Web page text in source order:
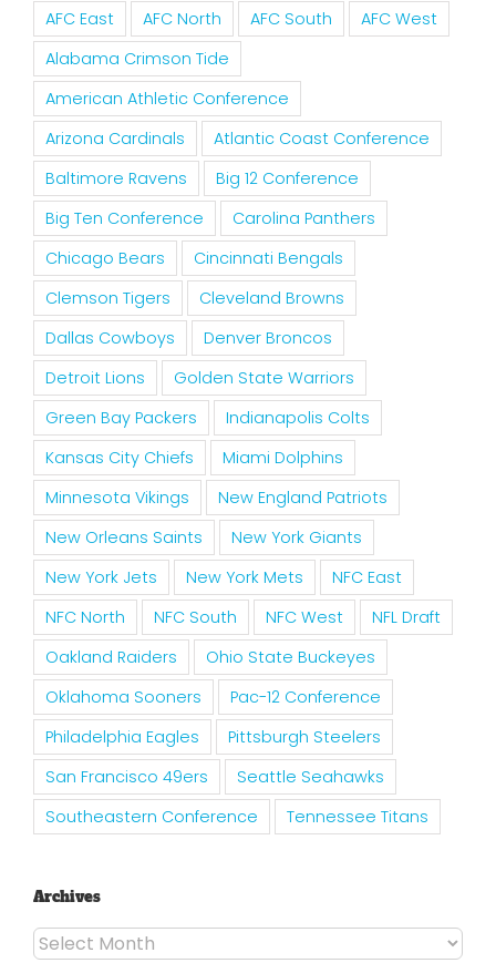
AFC East AFC North AFC South
AFC West
Alabama Crimson Tide
American Athletic Conference
Arizona Cardinals
Atlantic Coast Conference
Baltimore Ravens
Big 12 Conference
Big Ten Conference
Carolina Panthers
Chicago Bears
Cincinnati Bengals
Clemson Tigers
Cleveland Browns
Dallas Cowboys
Denver Broncos
Detroit Lions
Golden State Warriors
Green Bay Packers
Indianapolis Colts
Kansas City Chiefs
Miami Dolphins
Minnesota Vikings
New England Patriots
New Orleans Saints
New York Giants
New York Jets
New York Mets
NFC East
NFC North
NFC South NFC West
NFL Draft
Oakland Raiders
Ohio State Buckeyes
Oklahoma Sooners
Pac-12 Conference
Philadelphia Eagles
Pittsburgh Steelers
San Francisco 49ers
Seattle Seahawks
Southeastern Conference
Tennessee Titans
Archives
Archives